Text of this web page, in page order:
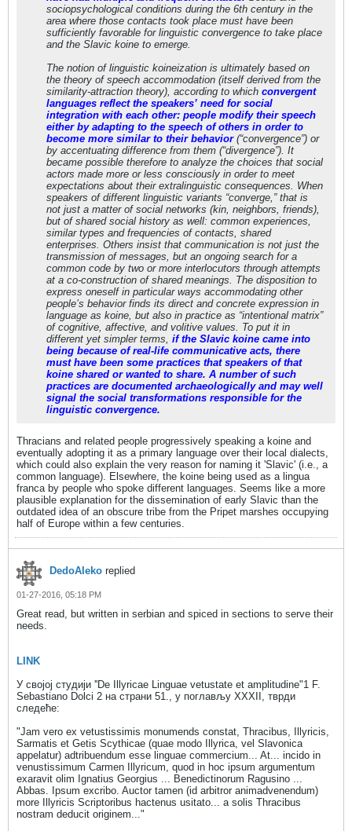
sociopsychological conditions during the 6th century in the
area where those contacts took place must have been
sufficiently favorable for linguistic convergence to take place
and the Slavic koine to emerge.
The notion of linguistic koineization is ultimately based on
the theory of speech accommodation (itself derived from the
similarity-attraction theory), according to which convergent
languages reflect the speakers’ need for social
integration with each other: people modify their speech
either by adapting to the speech of others in order to
become more similar to their behavior(“convergence”) or
by accentuating difference from them (“divergence”). It
became possible therefore to analyze the choices that social
actors made more or less consciously in order to meet
expectations about their extralinguistic consequences. When
speakers of different linguistic variants “converge,” that is
not just a matter of social networks (kin, neighbors, friends),
but of shared social history as well: common experiences,
similar types and frequencies of contacts, shared
enterprises. Others insist that communication is not just the
transmission of messages, but an ongoing search for a
common code by two or more interlocutors through attempts
at a co-construction of shared meanings. The disposition to
express oneself in particular ways accommodating other
people’s behavior finds its direct and concrete expression in
language as koine, but also in practice as “intentional matrix”
of cognitive, affective, and volitive values. To put it in
different yet simpler terms, if the Slavic koine came into
being because of real-life communicative acts, there
must have been some practices that speakers of that
koine shared or wanted to share. A number of such
practices are documented archaeologically and may well
signal the social transformations responsible for the
linguistic convergence.
Thracians and related people progressively speaking a koine and
eventually adopting it as a primary language over their local dialects,
which could also explain the very reason for naming it 'Slavic' (i.e., a
common language). Elsewhere, the koine being used as a lingua
franca by people who spoke different languages. Seems like a more
plausible explanation for the dissemination of early Slavic than the
outdated idea of an obscure tribe from the Pripet marshes occupying
half of Europe within a few centuries.
DedoAleko replied
01-27-2016, 05:18 PM
Great read, but written in serbian and spiced in sections to serve their
needs.
LINK
У cвojoj студији ''De Illyricae Linguae vetustate et amplitudine"1 F.
Sebastiano Dolci 2 на страни 51., у поглављу XXXII, тврди
следеће:
"Jam vero ех vetustissimis monumends constat, Thracibus, Illyricis,
Sarmatis et Getis Scythicae (quae modo Illyriса, vel Slavonica
appelatur) adtribuendum esse linguae commercium... At... incido in
venustissimum Carmen Illyricum, quod in hoc ipsum argumentum
exaravit olim Ignatius Georgius ... Benedictinorum Ragusino ...
Abbas. Ipsum excribo. Auctor tamen (id arbitror animadvenendum)
more Illyricis Scriptoribus hactenus usitato... a solis Thracibus
nostram deducit originem..."